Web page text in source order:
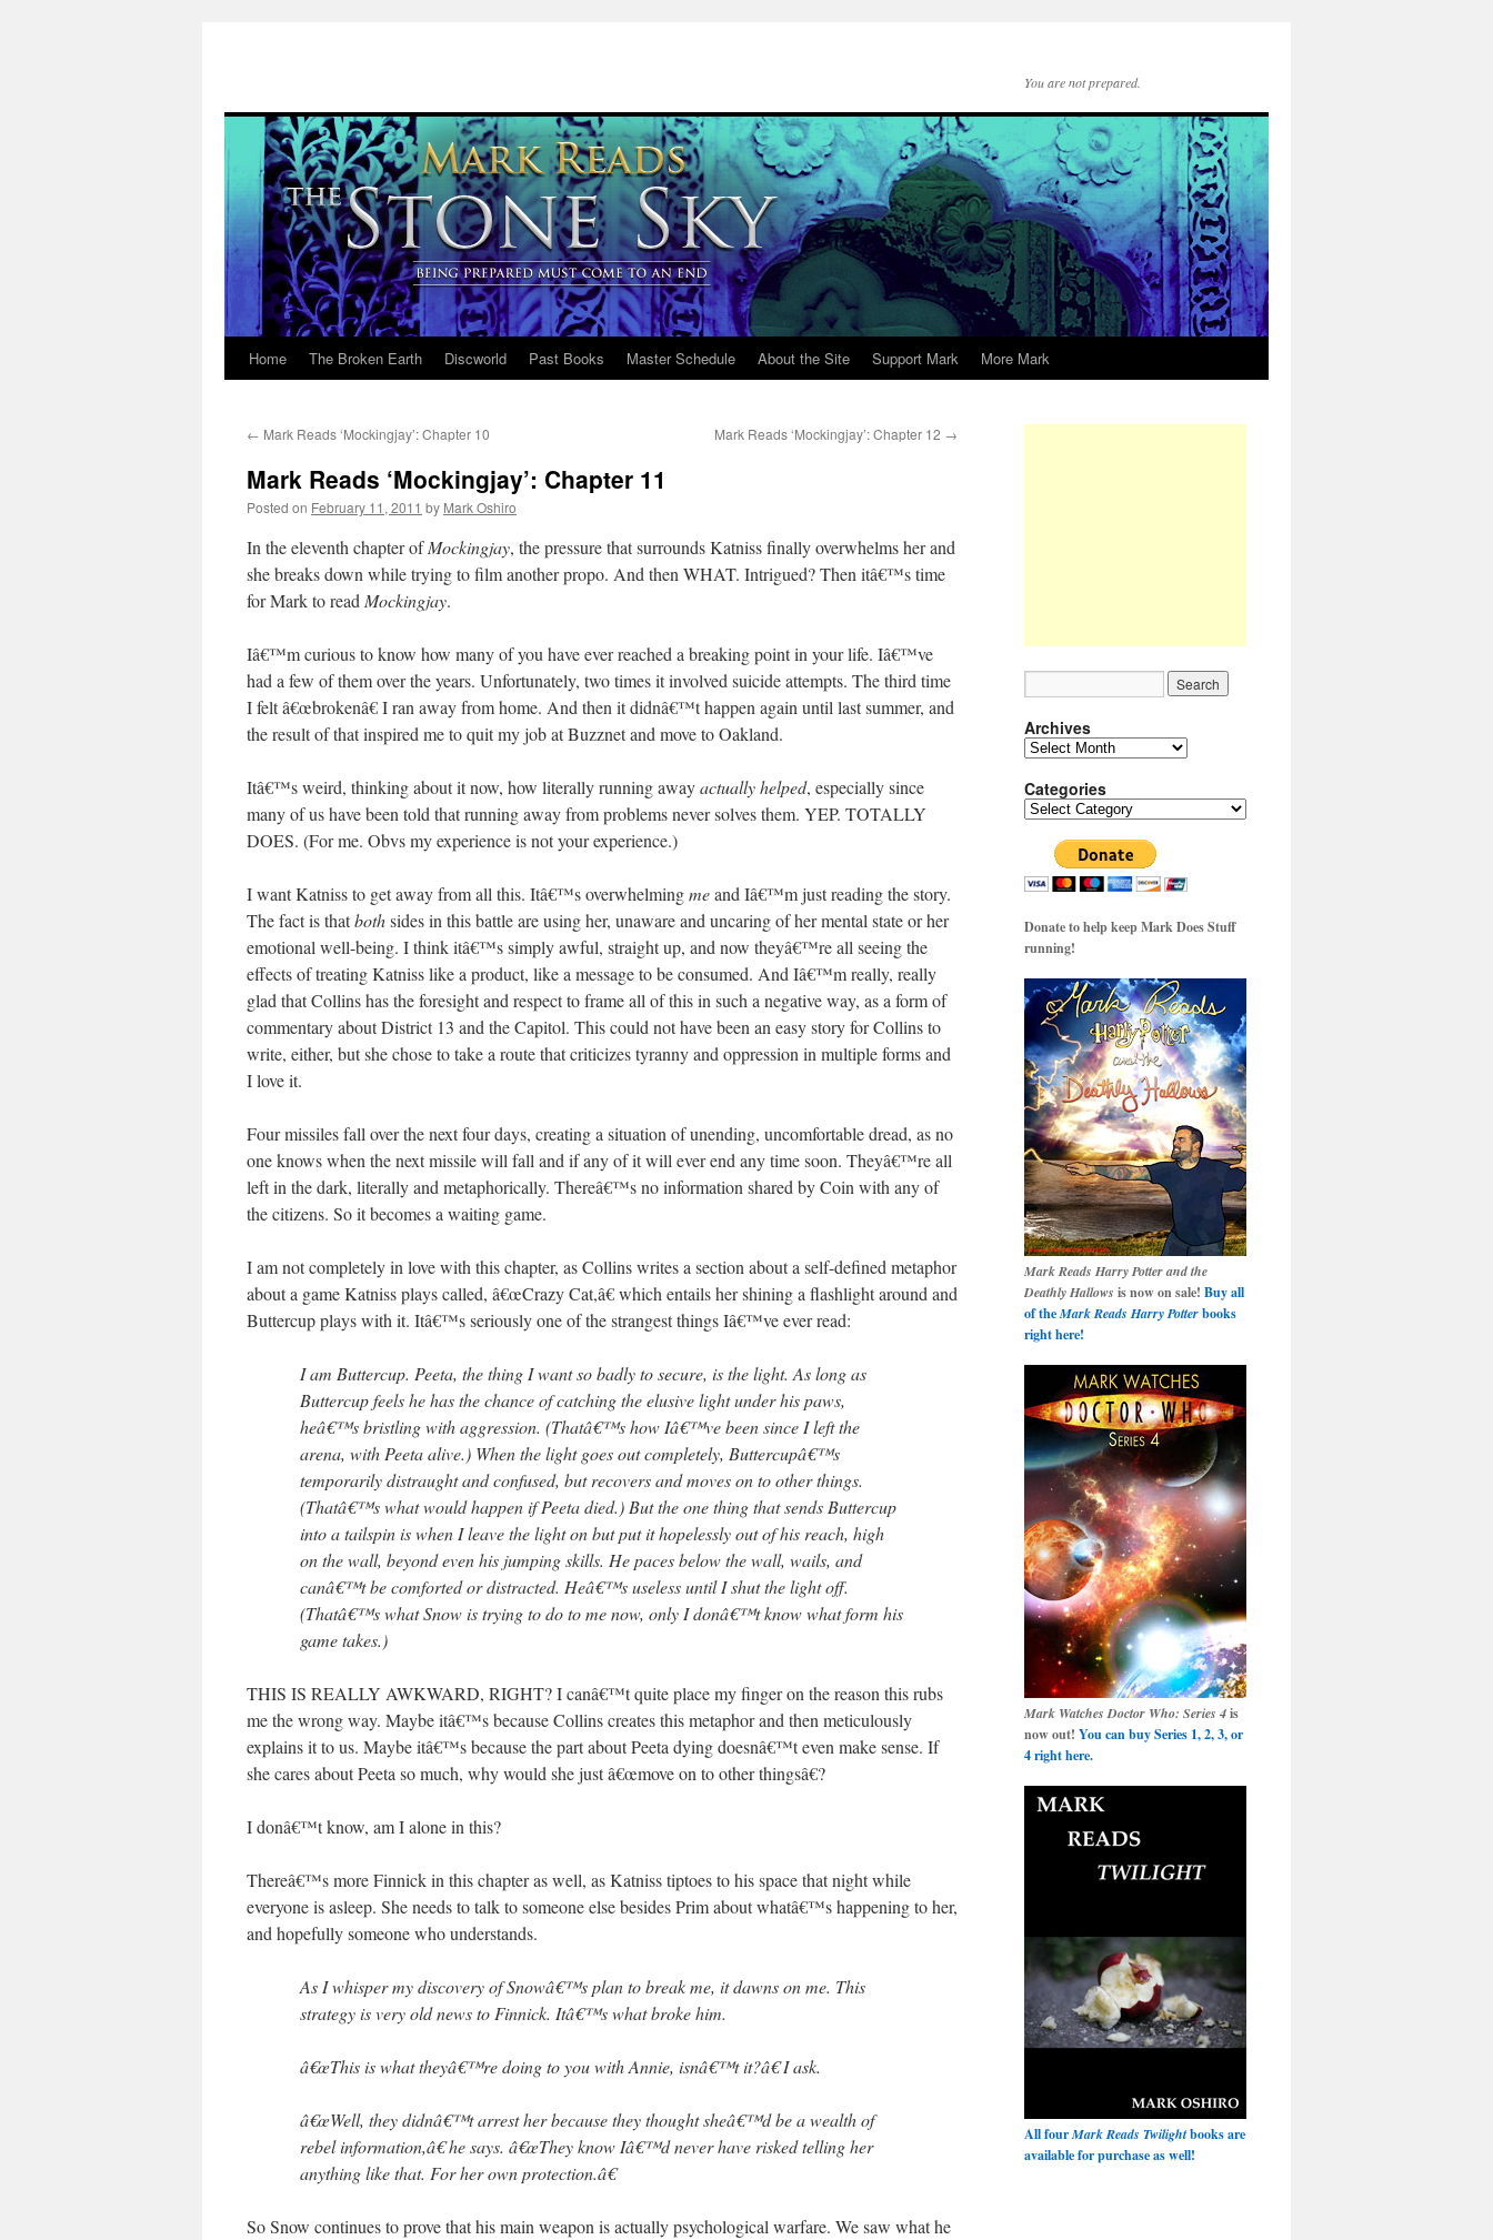
You are not prepared.
Skip
content
Home The Broken Earth Discworld Past Books Master Schedule About the Site Support Mark More Mark
← Mark Reads ‘Mockingjay’: Chapter 10 Mark Reads ‘Mockingjay’: Chapter 12 →
Mark Reads ‘Mockingjay’: Chapter 11
Posted on February 11, 2011 by Mark Oshiro
In the eleventh chapter ofMockingjay, the pressure that surrounds Katniss finally overwhelms her and
she breaks down while trying to film another propo. And then WHAT. Intrigued? Then itâ€™s time
for Mark to read Mockingjay.
Iâ€™m curious to know how many of you have ever reached a breaking point in your life. Iâ€™ve
had a few of them over the years. Unfortunately, two times it involved suicide attempts. The third time
I felt â€œbrokenâ€ I ran away from home. And then it didnâ€™t happen again until last summer, and
the result of that inspired me to quit my job at Buzznet and move to Oakland.
Itâ€™s weird, thinking about it now, how literally running awayactually helped, especially since
many of us have been told that running away from problems never solves them. YEP. TOTALLY
DOES. (For me. Obvs my experience is not your experience.)
I want Katniss to get away from all this. Itâ€™s overwhelmingmeand Iâ€™m just reading the story.
The fact is thatbothsides in this battle are using her, unaware and uncaring of her mental state or her
emotional well-being. I think itâ€™s simply awful, straight up, and now theyâ€™re all seeing the
effects of treating Katniss like a product, like a message to be consumed. And Iâ€™m really, really
glad that Collins has the foresight and respect to frame all of this in such a negative way, as a form of
commentary about District 13 and the Capitol. This could not have been an easy story for Collins to
write, either, but she chose to take a route that criticizes tyranny and oppression in multiple forms and
I love it.
Four missiles fall over the next four days, creating a situation of unending, uncomfortable dread, as no
one knows when the next missile will fall and if any of it will ever end any time soon. Theyâ€™re all
left in the dark, literally and metaphorically. Thereâ€™s no information shared by Coin with any of
the citizens. So it becomes a waiting game.
I am not completely in love with this chapter, as Collins writes a section about a self-defined metaphor
about a game Katniss plays called, â€œCrazy Cat,â€ which entails her shining a flashlight around and
Buttercup plays with it. Itâ€™s seriously one of the strangest things Iâ€™ve ever read:
I am Buttercup. Peeta, the thing I want so badly to secure, is the light. As long as
Buttercup feels he has the chance of catching the elusive light under his paws,
heâ€™s bristling with aggression. (Thatâ€™s how Iâ€™ve been since I left the
arena, with Peeta alive.) When the light goes out completely, Buttercupâ€™s
temporarily distraught and confused, but recovers and moves on to other things.
(Thatâ€™s what would happen if Peeta died.) But the one thing that sends Buttercup
into a tailspin is when I leave the light on but put it hopelessly out of his reach, high
on the wall, beyond even his jumping skills. He paces below the wall, wails, and
canâ€™t be comforted or distracted. Heâ€™s useless until I shut the light off.
(Thatâ€™s what Snow is trying to do to me now, only I donâ€™t know what form his
game takes.)
THIS IS REALLY AWKWARD, RIGHT? I canâ€™t quite place my finger on the reason this rubs
me the wrong way. Maybe itâ€™s because Collins creates this metaphor and then meticulously
explains it to us. Maybe itâ€™s because the part about Peeta dying doesnâ€™t even make sense. If
she cares about Peeta so much, why would she just â€œmove on to other thingsâ€?
I donâ€™t know, am I alone in this?
Thereâ€™s more Finnick in this chapter as well, as Katniss tiptoes to his space that night while
everyone is asleep. She needs to talk to someone else besides Prim about whatâ€™s happening to her,
and hopefully someone who understands.
As I whisper my discovery of Snowâ€™s plan to break me, it dawns on me. This
strategy is very old news to Finnick. Itâ€™s what broke him.
â€œThis is what theyâ€™re doing to you with Annie, isnâ€™t it?â€ I ask.
â€œWell, they didnâ€™t arrest her because they thought sheâ€™d be a wealth of
rebel information,â€ he says. â€œThey know Iâ€™d never have risked telling her
anything like that. For her own protection.â€
So Snow continues to prove that his main weapon is actually psychological warfare. We saw what he
Archives
Archives
Categories
Categories
Donate to help keep Mark Does Stuff
running!
Mark Reads Harry Potter and the
Deathly Hallows is now on sale! Buy all
of theMark Reads Harry Potterbooks
right here!
Mark Watches Doctor Who: Series 4is
now out! You can buy Series 1, 2, 3, or
4 right here.
All fourMark Reads Twilightbooks are
available for purchase as well!